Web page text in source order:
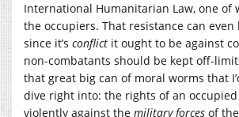
International Humanitarian Law, one of
the occupiers. That resistance can
since it’s conflict it ought to be against
non-combatants should be kept off-
that great big can of moral worms that
dive right into: the rights of an
violently against the military forces of